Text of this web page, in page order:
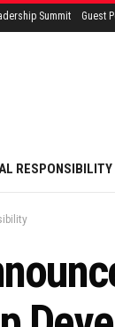
Summit Guest
RESPONSIBILITY